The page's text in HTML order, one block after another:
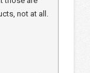
not at all.